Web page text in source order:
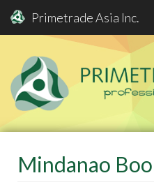
main
content
Primetrade Asia Inc.
Mindanao